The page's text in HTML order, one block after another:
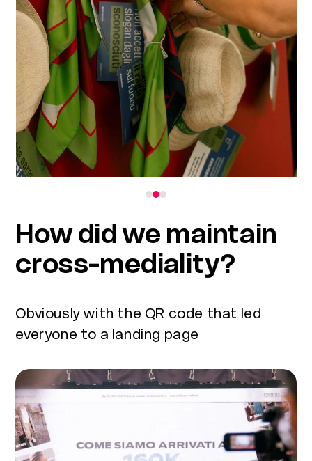
arrow
keys
to
access
the
carousel
navigation
buttons
How did we maintain
cross-mediality?
Obviously with the QR code that led
everyone to a landing page